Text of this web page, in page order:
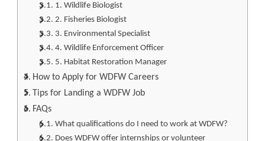
1. Wildlife Biologist
2. Fisheries Biologist
3. Environmental Specialist
4. Wildlife Enforcement Officer
5. Habitat Restoration Manager
How to Apply for WDFW Careers
Tips for Landing a WDFW Job
FAQs
What qualifications do I need to work at WDFW?
Does WDFW offer internships or volunteer